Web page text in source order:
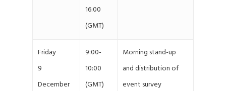
16:00
(GMT)
Friday
9
December
9:00-
10:00
(GMT)
Morning stand-up
and distribution of
event survey